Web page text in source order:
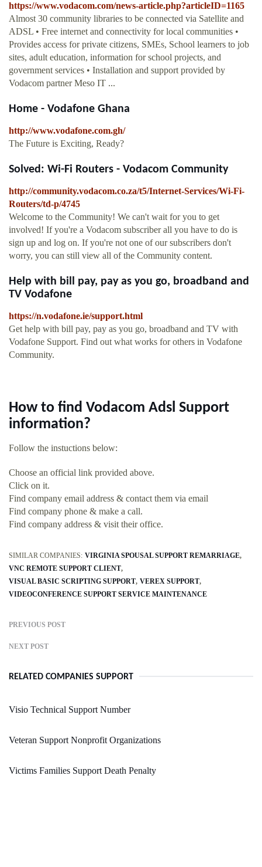
https://www.vodacom.com/news-article.php?articleID=1165
Almost 30 community libraries to be connected via Satellite and
ADSL • Free internet and connectivity for local communities •
Provides access for private citizens, SMEs, School learners to job
sites, adult education, information for school projects, and
government services • Installation and support provided by
Vodacom partner Meso IT ...
Home - Vodafone Ghana
http://www.vodafone.com.gh/
The Future is Exciting, Ready?
Solved: Wi-Fi Routers - Vodacom Community
http://community.vodacom.co.za/t5/Internet-Services/Wi-Fi-
Routers/td-p/4745
Welcome to the Community! We can't wait for you to get
involved! If you're a Vodacom subscriber all you have to do is
sign up and log on. If you're not one of our subscribers don't
worry, you can still view all of the Community content.
Help with bill pay, pay as you go, broadband and
TV Vodafone
https://n.vodafone.ie/support.html
Get help with bill pay, pay as you go, broadband and TV with
Vodafone Support. Find out what works for others in Vodafone
Community.
How to find Vodacom Adsl Support
information?
Follow the instuctions below:
Choose an official link provided above.
Click on it.
Find company email address & contact them via email
Find company phone & make a call.
Find company address & visit their office.
SIMILAR COMPANIES: VIRGINIA SPOUSAL SUPPORT REMARRIAGE
VNC REMOTE SUPPORT CLIENT
VISUAL BASIC SCRIPTING SUPPORT VEREX SUPPORT
VIDEOCONFERENCE SUPPORT SERVICE MAINTENANCE
PREVIOUS POST
NEXT POST
RELATED COMPANIES SUPPORT
Visio Technical Support Number
Veteran Support Nonprofit Organizations
Victims Families Support Death Penalty